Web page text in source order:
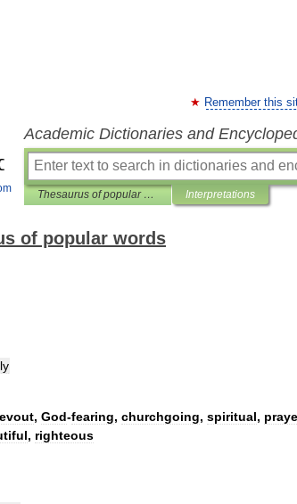
Remember this
Academic Dictionaries and
Thesaurus of popular words Interpretations
of popular words
, God-fearing, churchgoing, spiritual,
, righteous